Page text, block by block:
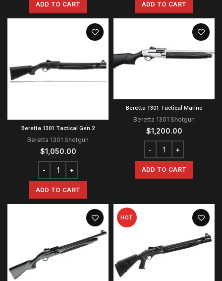
ADD TO CART ADD TO CART
Beretta 1301 Tactical Gen 2
Beretta 1301 Shotgun
$1,050.00
ADD TO CART
Beretta 1301 Tactical Marine
Beretta 1301 Shotgun
$1,200.00
ADD TO CART
HOT